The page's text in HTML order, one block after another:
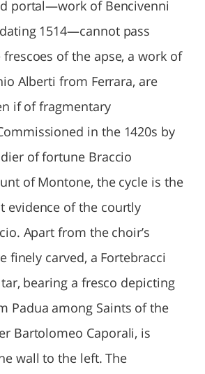
portal—work of Bencivenni
1514—cannot pass
of the apse, a work of
Alberti from Ferrara, are
if of fragmentary
in the 1420s by
of fortune Braccio
of Montone, the cycle is the
evidence of the courtly
Apart from the choir’s
finely carved, a Fortebracci
bearing a fresco depicting
Padua among Saints of the
Bartolomeo Caporali, is
wall to the left. The